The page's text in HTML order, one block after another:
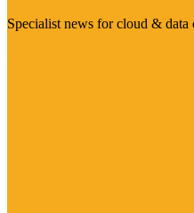
Specialist news for cloud & data